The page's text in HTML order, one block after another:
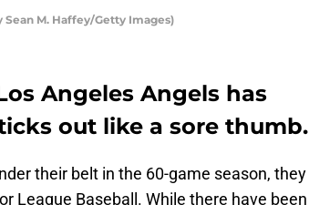
Sean M. Haffey/Getty Images)
Angeles Angels has
out like a sore thumb.
their belt in the 60-game season, they
League Baseball. While there have been